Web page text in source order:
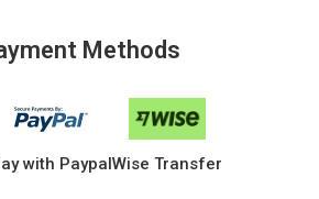
Methods
with PaypalWise Transfer